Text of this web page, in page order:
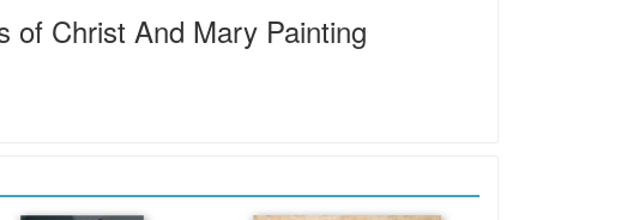
of Christ And Mary Painting